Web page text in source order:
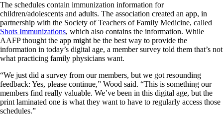
The schedules contain immunization information for
children/adolescents and adults. The association created an app, in
partnership with the Society of Teachers of Family Medicine, called
Shots Immunizations, which also contains the information. While
AAFP thought the app might be the best way to provide the
information in today’s digital age, a member survey told them that’s not
what practicing family physicians want.
“We just did a survey from our members, but we got resounding
feedback: Yes, please continue,” Wood said. “This is something our
members find really valuable. We’ve been in this digital age, but the
print laminated one is what they want to have to regularly access those
schedules.”